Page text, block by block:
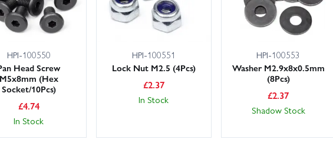
on hand if you need advice on compatibility, gearing or upgrade paths—just get in
the filters to browse by sub-category or brand, and if you can’t see the exact Vorza
we’ll source it where possible.
HPI-100550
Head Screw
(Hex
Socket/10Pcs)
£4.74
In Stock
HPI-100551
Lock Nut M2.5 (4Pcs)
£2.37
In Stock
HPI-100553
Washer M2.9x8x0.5mm
(8Pcs)
£2.37
Shadow Stock